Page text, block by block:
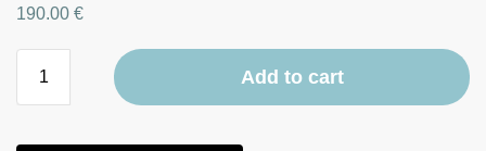
190.00 €
Add to cart